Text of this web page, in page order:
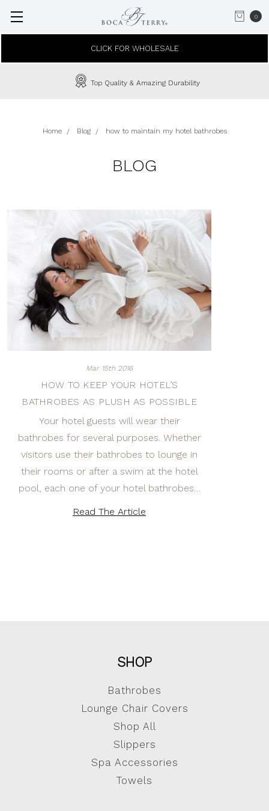
0
CLICK FOR WHOLESALE
Top Quality & Amazing Durability
Home Blog how to maintain my hotel bathrobes
BLOG
Mar 15th 2016
HOW TO KEEP YOUR HOTEL’S
BATHROBES AS PLUSH AS POSSIBLE
Your hotel guests will wear their
bathrobes for several purposes. Whether
visitors use their bathrobes to lounge in
their rooms or after a swim at the hotel
pool, each one of your hotel bathrobes…
Read The Article
SHOP
Bathrobes
Lounge Chair Covers
Shop All
Slippers
Spa Accessories
Towels